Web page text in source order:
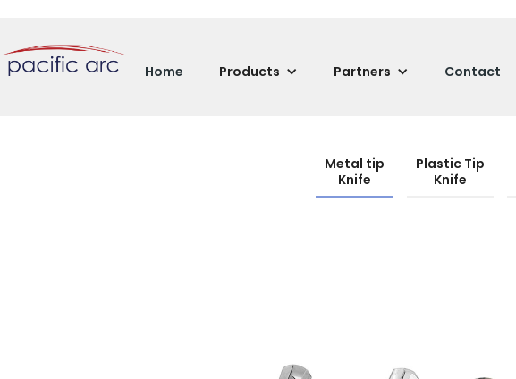
Home Products Partners Contact
Metal tip
Knife
Plastic Tip
Knife